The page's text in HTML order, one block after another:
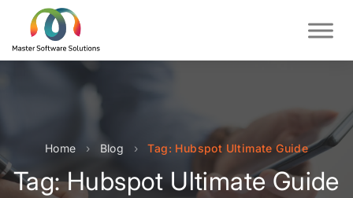
Home › Blog › Tag: Hubspot Ultimate Guide
Tag: Hubspot Ultimate Guide